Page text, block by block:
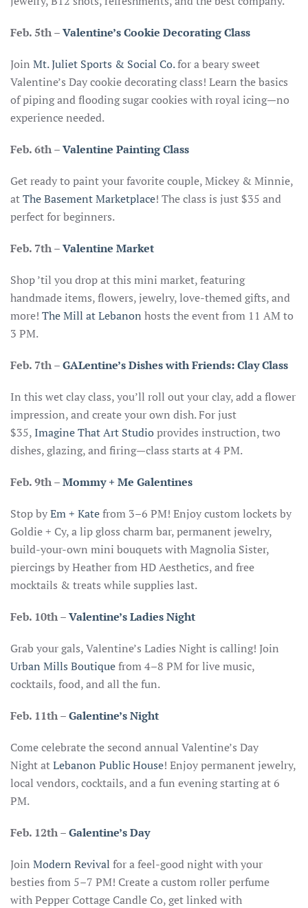
Feb. 5th–Valentine’s Cookie Decorating Class
Join Mt. Juliet Sports & Social Co.for a beary sweet
Valentine’s Day cookie decorating class! Learn the basics
of piping and flooding sugar cookies with royal icing—no
experience needed.
Feb. 6th–Valentine Painting Class
Get ready to paint your favorite couple, Mickey & Minnie,
atThe Basement Marketplace! The class is just $35 and
perfect for beginners.
Feb. 7th–Valentine Market
Shop ’til you drop at this mini market, featuring
handmade items, flowers, jewelry, love-themed gifts, and
more! The Mill at Lebanon hosts the event from 11 AM to
3 PM.
Feb. 7th–GALentine’s Dishes with Friends: Clay Class
In this wet clay class, you’ll roll out your clay, add a flower
impression, and create your own dish. For just
$35, Imagine That Art Studioprovides instruction, two
dishes, glazing, and firing—class starts at 4 PM.
Feb. 9th –Mommy + Me Galentines
Stop byEm + Katefrom 3–6 PM! Enjoy custom lockets by
Goldie + Cy, a lip gloss charm bar, permanent jewelry,
build-your-own mini bouquets with Magnolia Sister,
piercings by Heather from HD Aesthetics, and free
mocktails & treats while supplies last.
Feb. 10th–Valentine’s Ladies Night
Grab your gals, Valentine’s Ladies Night is calling! Join
Urban Mills Boutiquefrom 4–8 PM for live music,
cocktails, food, and all the fun.
Feb. 11th –Galentine’s Night
Come celebrate the second annual Valentine’s Day
Night atLebanon Public House! Enjoy permanent jewelry,
local vendors, cocktails, and a fun evening starting at 6
PM.
Feb. 12th –Galentine’s Day
Join Modern Revival for a feel-good night with your
besties from 5–7 PM! Create a custom roller perfume
with Pepper Cottage Candle Co, get linked with